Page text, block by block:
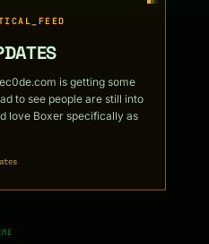
is getting some
to see people are still into
love Boxer specifically as